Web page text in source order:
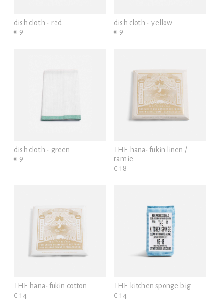
dish cloth - red
€ 9
dish cloth - yellow
€ 9
dish cloth - green
€ 9
THE hana-fukin linen /
ramie
€ 18
THE hana-fukin cotton
€ 14
THE kitchen sponge big
€ 14